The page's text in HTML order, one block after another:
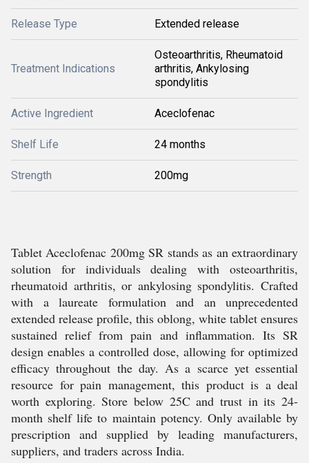
Release Type Extended release
Treatment Indications
Osteoarthritis, Rheumatoid
arthritis, Ankylosing
spondylitis
Active Ingredient Aceclofenac
Shelf Life 24 months
Strength 200mg
Tablet Aceclofenac 200mg SR stands as an extraordinary
solution for individuals dealing with osteoarthritis,
rheumatoid arthritis, or ankylosing spondylitis. Crafted
with a laureate formulation and an unprecedented
extended release profile, this oblong, white tablet ensures
sustained relief from pain and inflammation. Its SR
design enables a controlled dose, allowing for optimized
efficacy throughout the day. As a scarce yet essential
resource for pain management, this product is a deal
worth exploring. Store below 25C and trust in its 24-
month shelf life to maintain potency. Only available by
prescription and supplied by leading manufacturers,
suppliers, and traders across India.